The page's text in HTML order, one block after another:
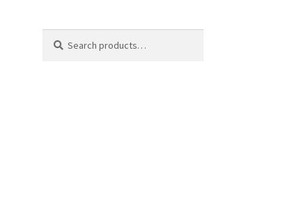
for: